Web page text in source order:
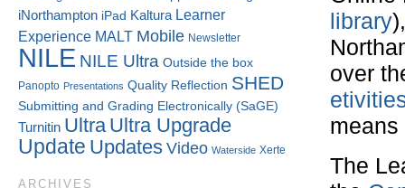
library
over
The
iNorthampton iPad Kaltura Learner
Experience MALT Mobile Newsletter
NILE NILE Ultra Outside the box
Panopto Presentations Quality Reflection SHED
Submitting and Grading Electronically (SaGE)
Turnitin Ultra Ultra Upgrade
Update Updates Video Waterside Xerte
ARCHIVES